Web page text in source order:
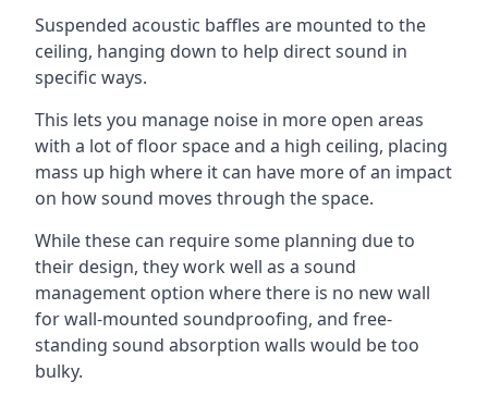
Suspended acoustic baffles are mounted to the
ceiling, hanging down to help direct sound in
specific ways.
This lets you manage noise in more open areas
with a lot of floor space and a high ceiling, placing
mass up high where it can have more of an impact
on how sound moves through the space.
While these can require some planning due to
their design, they work well as a sound
management option where there is no new wall
for wall-mounted soundproofing, and free-
standing sound absorption walls would be too
bulky.